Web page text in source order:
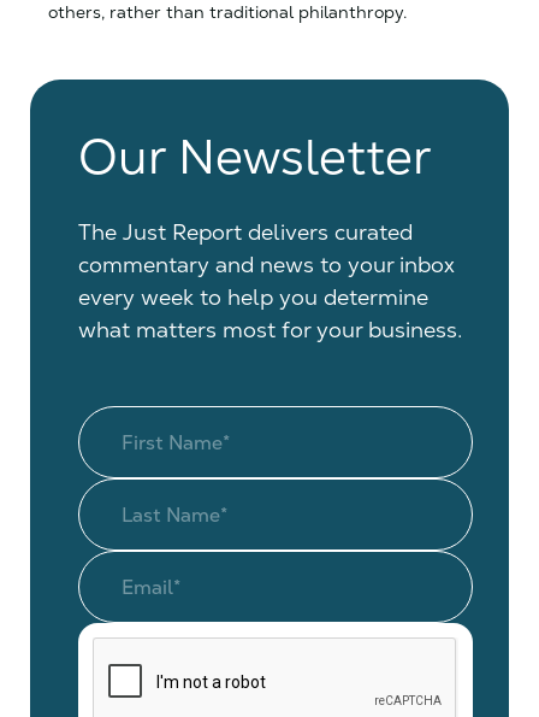
others, rather than traditional philanthropy.
Our Newsletter
The Just Report delivers curated
commentary and news to your inbox
every week to help you determine
what matters most for your business.